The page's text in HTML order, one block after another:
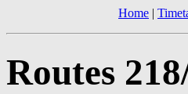
Home |
Routes